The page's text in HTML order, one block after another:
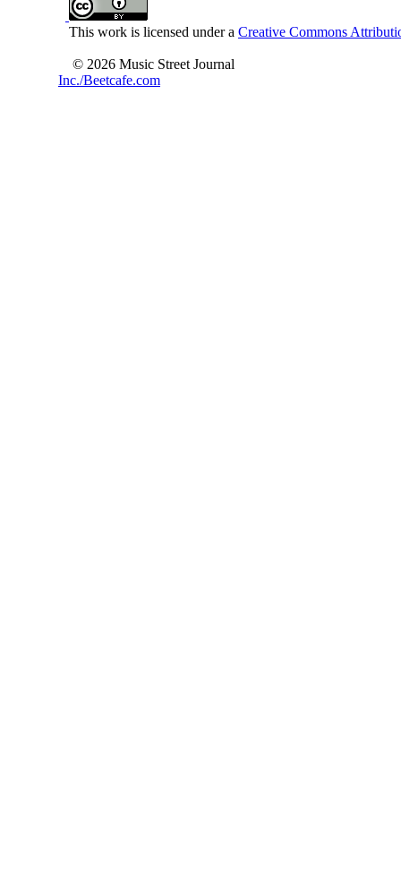
This work is licensed under a Creative Commons
© 2026 Music Street Journal
Inc./Beetcafe.com